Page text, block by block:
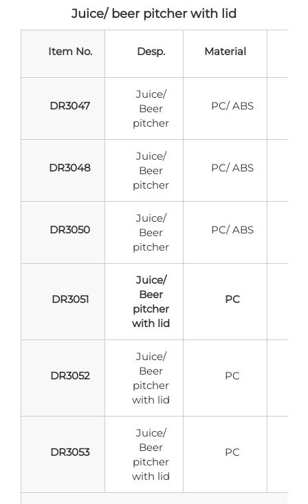
Juice/ beer pitcher with lid
Item No. Desp. Material
DR3047
Juice/
Beer
pitcher
PC/ ABS
DR3048
Juice/
Beer
pitcher
PC/ ABS
DR3050
Juice/
Beer
pitcher
PC/ ABS
DR3051
Juice/
Beer
pitcher
with lid
PC
DR3052
Juice/
Beer
pitcher
with lid
PC
DR3053
Juice/
Beer
pitcher
with lid
PC